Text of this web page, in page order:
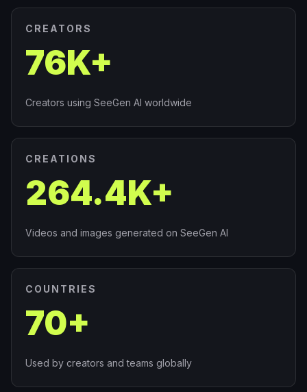
CREATORS
76K+
Creators using SeeGen AI worldwide
CREATIONS
264.4K+
Videos and images generated on SeeGen AI
COUNTRIES
70+
Used by creators and teams globally